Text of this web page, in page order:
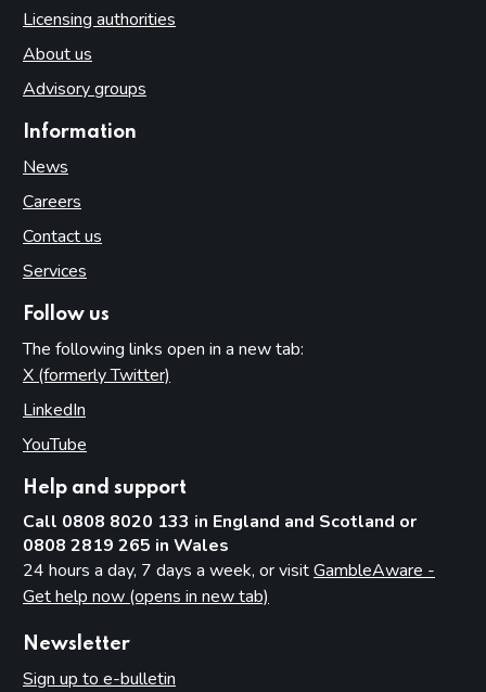
Licensing authorities
About us
Advisory groups
Information
News
Careers
Contact us
Services
Follow us
The following links open in a new tab:
X (formerly Twitter)
LinkedIn
YouTube
Help and support
Call 0808 8020 133 in England and Scotland or
0808 2819 265 in Wales
24 hours a day, 7 days a week, or visitGambleAware -
Get help now (opens in new tab)
Newsletter
Sign up to e-bulletin